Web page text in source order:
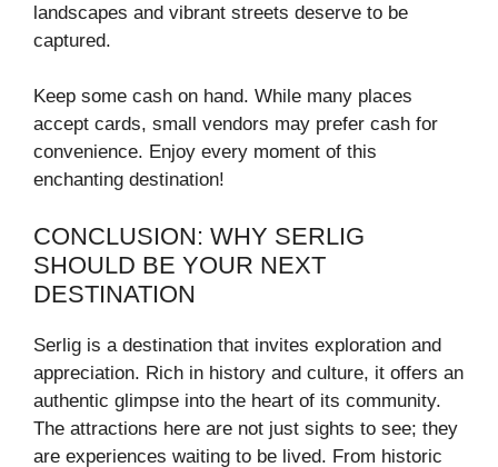
landscapes and vibrant streets deserve to be
captured.
Keep some cash on hand. While many places
accept cards, small vendors may prefer cash for
convenience. Enjoy every moment of this
enchanting destination!
CONCLUSION: WHY SERLIG
SHOULD BE YOUR NEXT
DESTINATION
Serlig is a destination that invites exploration and
appreciation. Rich in history and culture, it offers an
authentic glimpse into the heart of its community.
The attractions here are not just sights to see; they
are experiences waiting to be lived. From historic